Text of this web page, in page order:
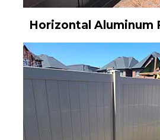
Horizontal Aluminum